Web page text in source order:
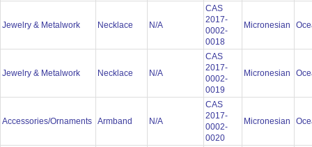
Jewelry & Metalwork Necklace N/A
CAS
2017-
0002-
0018
Micronesian
Jewelry & Metalwork Necklace N/A
CAS
2017-
0002-
0019
Micronesian
Accessories/Ornaments Armband N/A
CAS
2017-
0002-
0020
Micronesian